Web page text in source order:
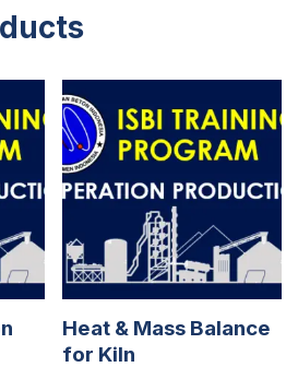
Heat & Mass Balance
for Kiln